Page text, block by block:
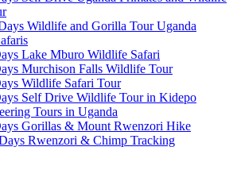
Wildlife and Gorilla Tour Uganda
Lake Mburo Wildlife Safari
Murchison Falls Wildlife Tour
Wildlife Safari Tour
Self Drive Wildlife Tour in Kidepo
Tours in Uganda
Gorillas & Mount Rwenzori Hike
Rwenzori & Chimp Tracking